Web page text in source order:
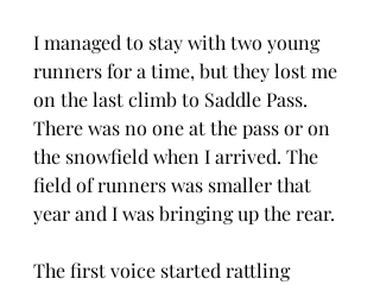
I managed to stay with two young
runners for a time, but they lost me
on the last climb to Saddle Pass.
There was no one at the pass or on
the snowfield when I arrived. The
field of runners was smaller that
year and I was bringing up the rear.
The first voice started rattling